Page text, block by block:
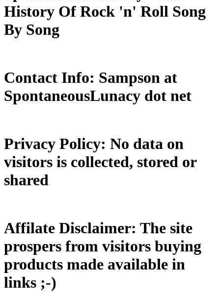
History Of Rock 'n' Roll Song
By Song
Contact Info: Sampson at
SpontaneousLunacy dot net
Privacy Policy: No data on
visitors is collected, stored or
shared
Affilate Disclaimer: The site
prospers from visitors buying
products made available in
links ;-)